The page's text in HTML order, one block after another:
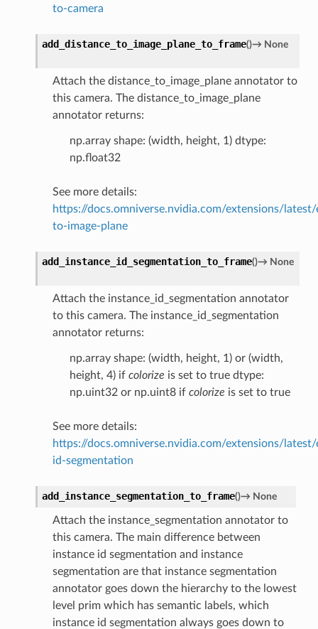
to-camera
add_distance_to_image_plane_to_frame()→ None
Attach the distance_to_image_plane annotator to
this camera. The distance_to_image_plane
annotator returns:
np.array shape: (width, height, 1) dtype:
np.float32
See more details:
https://docs.omniverse.nvidia.com/extensions/
to-image-plane
add_instance_id_segmentation_to_frame()→ None
Attach the instance_id_segmentation annotator
to this camera. The instance_id_segmentation
annotator returns:
np.array shape: (width, height, 1) or (width,
height, 4) if colorize is set to true dtype:
np.uint32 or np.uint8 if colorize is set to true
See more details:
https://docs.omniverse.nvidia.com/extensions/
id-segmentation
add_instance_segmentation_to_frame()→ None
Attach the instance_segmentation annotator to
this camera. The main difference between
instance id segmentation and instance
segmentation are that instance segmentation
annotator goes down the hierarchy to the lowest
level prim which has semantic labels, which
instance id segmentation always goes down to